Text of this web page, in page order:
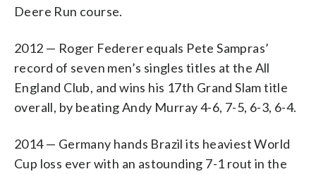
Deere Run course.
2012 — Roger Federer equals Pete Sampras’
record of seven men’s singles titles at the All
England Club, and wins his 17th Grand Slam title
overall, by beating Andy Murray 4-6, 7-5, 6-3, 6-4.
2014 — Germany hands Brazil its heaviest World
Cup loss ever with an astounding 7-1 rout in the